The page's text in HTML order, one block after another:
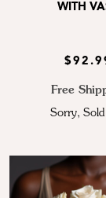
WITH
Free
Sorry, Sold